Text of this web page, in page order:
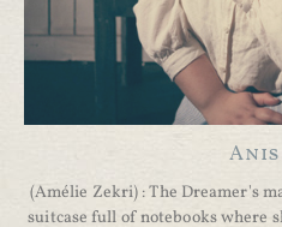
(Amélie Zekri) : The Dreamer's
suitcase full of notebooks where